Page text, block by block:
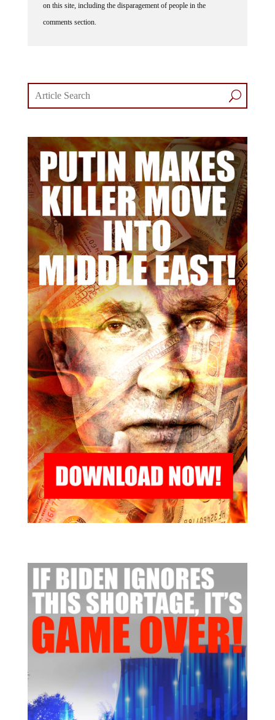
on this site, including the disparagement of people in the
comments section.